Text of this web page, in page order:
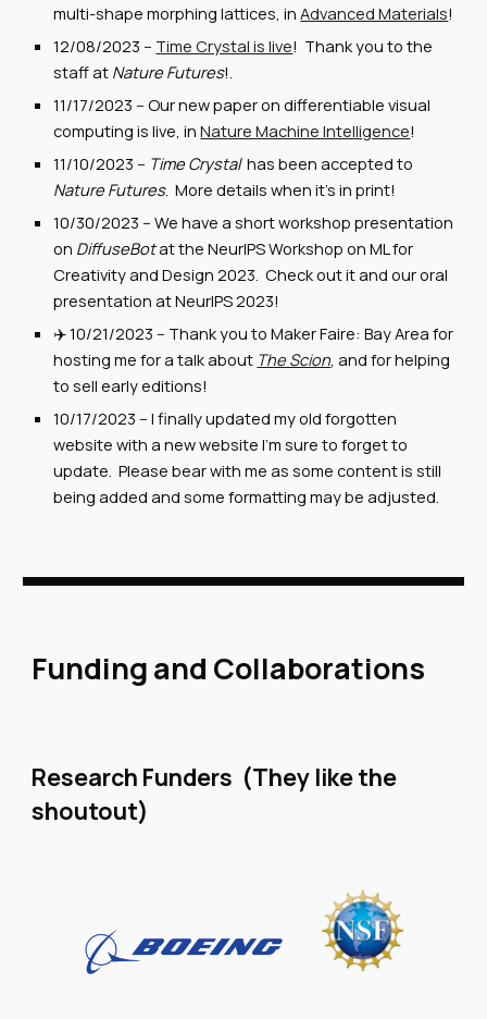
multi-shape morphing lattices, inAdvanced Materials!
12/08/2023 -- Time Crystal is live! Thank you to the
staff at Nature Futures!.
11/17/2023 -- Our new paper on differentiable visual
computing is live, inNature Machine Intelligence!
11/10/2023 -- Time Crystalhas been accepted to
Nature Futures. More details when it's in print!
10/30/2023 -- We have a short workshop presentation
on DiffuseBotat the NeurIPS Workshop on ML for
Creativity and Design 2023. Check out it and our oral
presentation at NeurIPS 2023!
✈️ 10/21/2023 -- Thank you to Maker Faire: Bay Area for
hosting me for a talk about The Scion, and for helping
to sell early editions!
10/17/2023 -- I finally updated my old forgotten
website with a new website I'm sure to forget to
update. Please bear with me as some content is still
being added and some formatting may be adjusted.
Funding and Collaborations
Research Funders (They like the
shoutout)